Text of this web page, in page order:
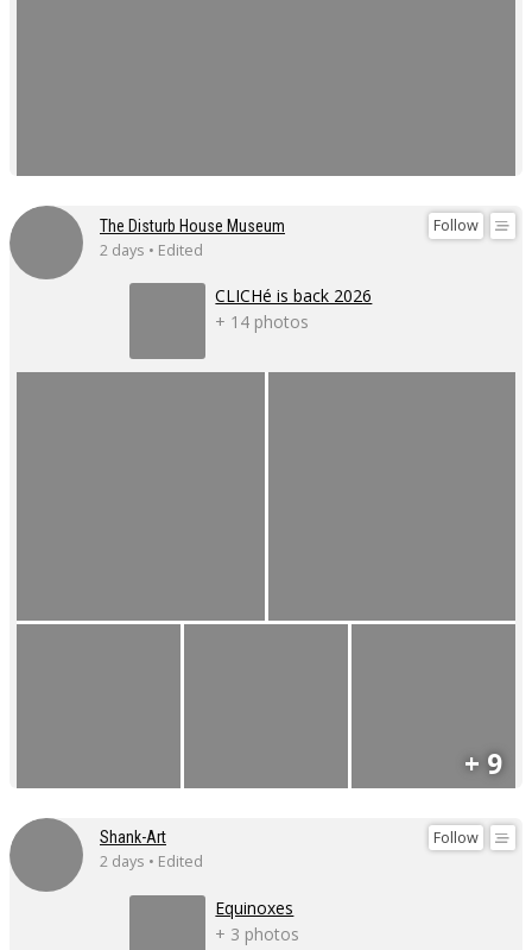
Follow
The Disturb House Museum
2 days • Edited
CLICHé is back 2026
+ 14 photos
+ 9
Follow
Shank-Art
2 days • Edited
Equinoxes
+ 3 photos